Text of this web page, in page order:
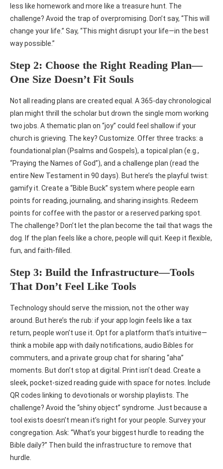
less like homework and more like a treasure hunt. The
challenge? Avoid the trap of overpromising. Don’t say, “This will
change your life.” Say, “This might disrupt your life—in the best
way possible.”
Step 2: Choose the Right Reading Plan—
One Size Doesn’t Fit Souls
Not all reading plans are created equal. A 365-day chronological
plan might thrill the scholar but drown the single mom working
two jobs. A thematic plan on “joy” could feel shallow if your
church is grieving. The key? Customize. Offer three tracks: a
foundational plan (Psalms and Gospels), a topical plan (e.g.,
“Praying the Names of God”), and a challenge plan (read the
entire New Testament in 90 days). But here’s the playful twist:
gamify it. Create a “Bible Buck” system where people earn
points for reading, journaling, and sharing insights. Redeem
points for coffee with the pastor or a reserved parking spot.
The challenge? Don’t let the plan become the tail that wags the
dog. If the plan feels like a chore, people will quit. Keep it flexible,
fun, and faith-filled.
Step 3: Build the Infrastructure—Tools
That Don’t Feel Like Tools
Technology should serve the mission, not the other way
around. But here’s the rub: if your app login feels like a tax
return, people won’t use it. Opt for a platform that’s intuitive—
think a mobile app with daily notifications, audio Bibles for
commuters, and a private group chat for sharing “aha”
moments. But don’t stop at digital. Print isn’t dead. Create a
sleek, pocket-sized reading guide with space for notes. Include
QR codes linking to devotionals or worship playlists. The
challenge? Avoid the “shiny object” syndrome. Just because a
tool exists doesn’t mean it’s right for your people. Survey your
congregation. Ask: “What’s your biggest hurdle to reading the
Bible daily?” Then build the infrastructure to remove that
hurdle.